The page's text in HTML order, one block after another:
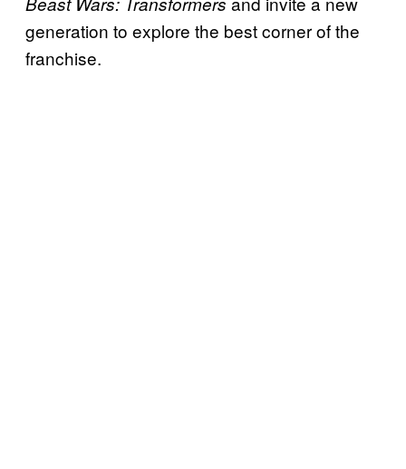
generation to explore the best corner of the
franchise.